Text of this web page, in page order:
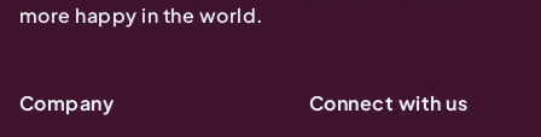
more happy in the world.
Company
Connect with us